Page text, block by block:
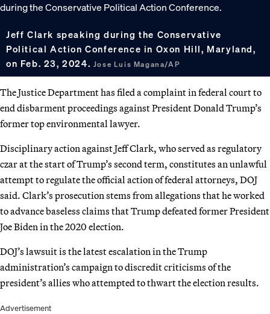
Jeff Clark speaking during the Conservative
Political Action Conference in Oxon Hill, Maryland,
on Feb. 23, 2024. Jose Luis Magana/AP
The Justice Department has filed a complaint in federal court to
end disbarment proceedings against President Donald Trump’s
former top environmental lawyer.
Disciplinary action against Jeff Clark, who served as regulatory
czar at the start of Trump’s second term, constitutes an unlawful
attempt to regulate the official action of federal attorneys, DOJ
said. Clark’s prosecution stems from allegations that he worked
to advance baseless claims that Trump defeated former President
Joe Biden in the 2020 election.
DOJ’s lawsuit is the latest escalation in the Trump
administration’s campaign to discredit criticisms of the
president’s allies who attempted to thwart the election results.
Advertisement